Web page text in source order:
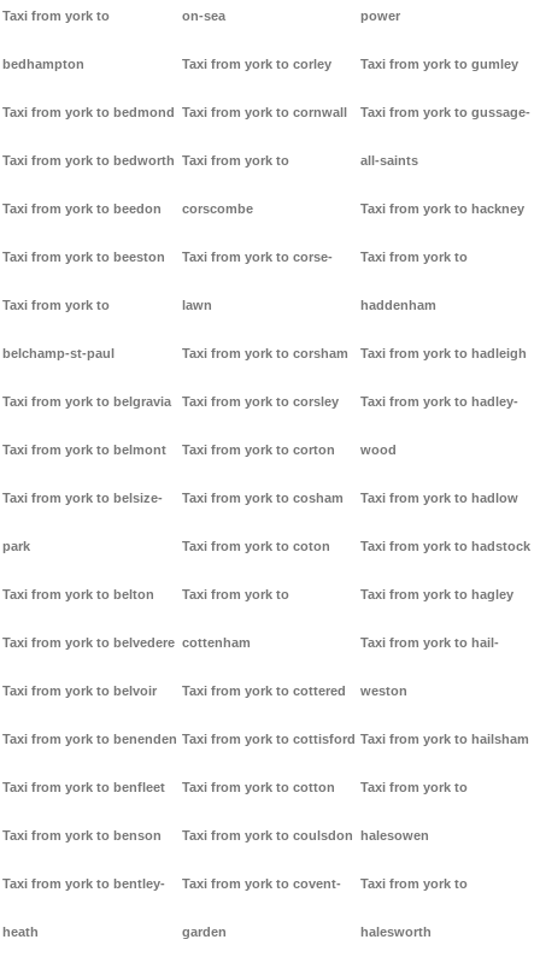
Taxi from york to
bedhampton
Taxi from york to bedmond
Taxi from york to bedworth
Taxi from york to beedon
Taxi from york to beeston
Taxi from york to
belchamp-st-paul
Taxi from york to belgravia
Taxi from york to belmont
Taxi from york to belsize-
park
Taxi from york to belton
Taxi from york to belvedere
Taxi from york to belvoir
Taxi from york to benenden
Taxi from york to benfleet
Taxi from york to benson
Taxi from york to bentley-
heath
on-sea
Taxi from york to corley
Taxi from york to cornwall
Taxi from york to
corscombe
Taxi from york to corse-
lawn
Taxi from york to corsham
Taxi from york to corsley
Taxi from york to corton
Taxi from york to cosham
Taxi from york to coton
Taxi from york to
cottenham
Taxi from york to cottered
Taxi from york to cottisford
Taxi from york to cotton
Taxi from york to coulsdon
Taxi from york to covent-
garden
power
Taxi from york to gumley
Taxi from york to gussage-
all-saints
Taxi from york to hackney
Taxi from york to
haddenham
Taxi from york to hadleigh
Taxi from york to hadley-
wood
Taxi from york to hadlow
Taxi from york to hadstock
Taxi from york to hagley
Taxi from york to hail-
weston
Taxi from york to hailsham
Taxi from york to
halesowen
Taxi from york to
halesworth